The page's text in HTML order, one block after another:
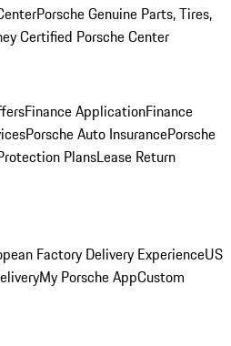
Porsche Genuine Parts, Tires,
Certified Porsche Center
Finance ApplicationFinance
Porsche Auto InsurancePorsche
PlansLease Return
Factory Delivery ExperienceUS
My Porsche AppCustom